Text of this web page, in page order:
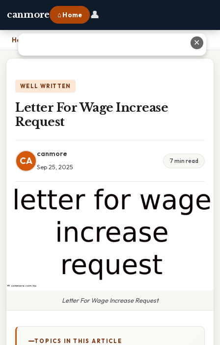
canmore ⌂ Home 👤
Home
WELL WRITTEN
Letter For Wage Increase
Request
CA
canmore
Sep 25, 2025
7 min read
Letter For Wage Increase Request
TOPICS IN THIS ARTICLE
✕